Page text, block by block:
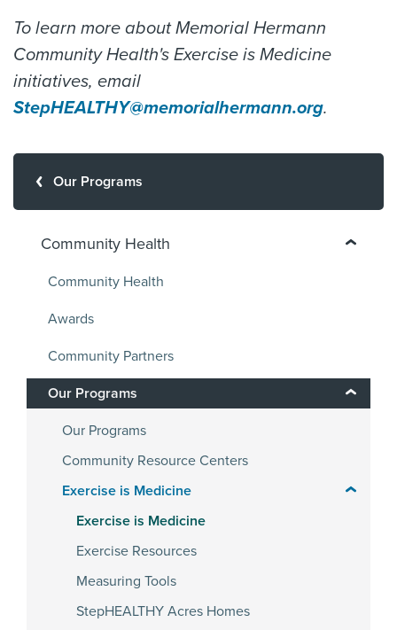
To learn more about Memorial Hermann
Community Health's Exercise is Medicine
initiatives, email
StepHEALTHY@memorialhermann.org.
Our Programs
Community Health
Community Health
Awards
Community Partners
Our Programs
Our Programs
Community Resource Centers
Exercise is Medicine
Exercise is Medicine
Exercise Resources
Measuring Tools
StepHEALTHY Acres Homes